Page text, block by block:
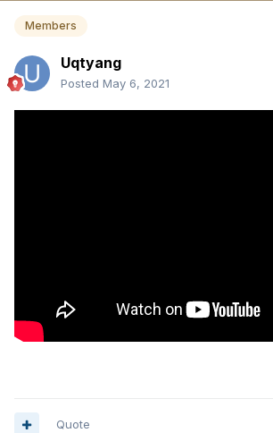
Members
Uqtyang
Posted May 6, 2021
Quote